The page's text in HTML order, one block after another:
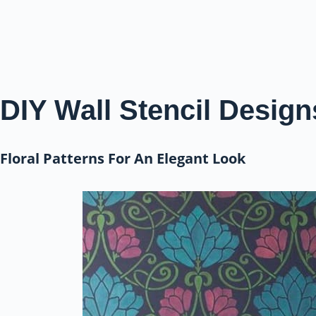
DIY Wall Stencil
Floral Patterns For An Elegant Look